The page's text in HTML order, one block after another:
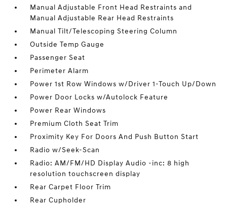
Manual Adjustable Front Head Restraints and
Manual Adjustable Rear Head Restraints
Manual Tilt/Telescoping Steering Column
Outside Temp Gauge
Passenger Seat
Perimeter Alarm
Power 1st Row Windows w/Driver 1-Touch Up/Down
Power Door Locks w/Autolock Feature
Power Rear Windows
Premium Cloth Seat Trim
Proximity Key For Doors And Push Button Start
Radio w/Seek-Scan
Radio: AM/FM/HD Display Audio -inc: 8 high
resolution touchscreen display
Rear Carpet Floor Trim
Rear Cupholder